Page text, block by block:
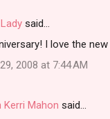
said…
I love the
2008 at 7:44 AM
Kerri Mahon said…